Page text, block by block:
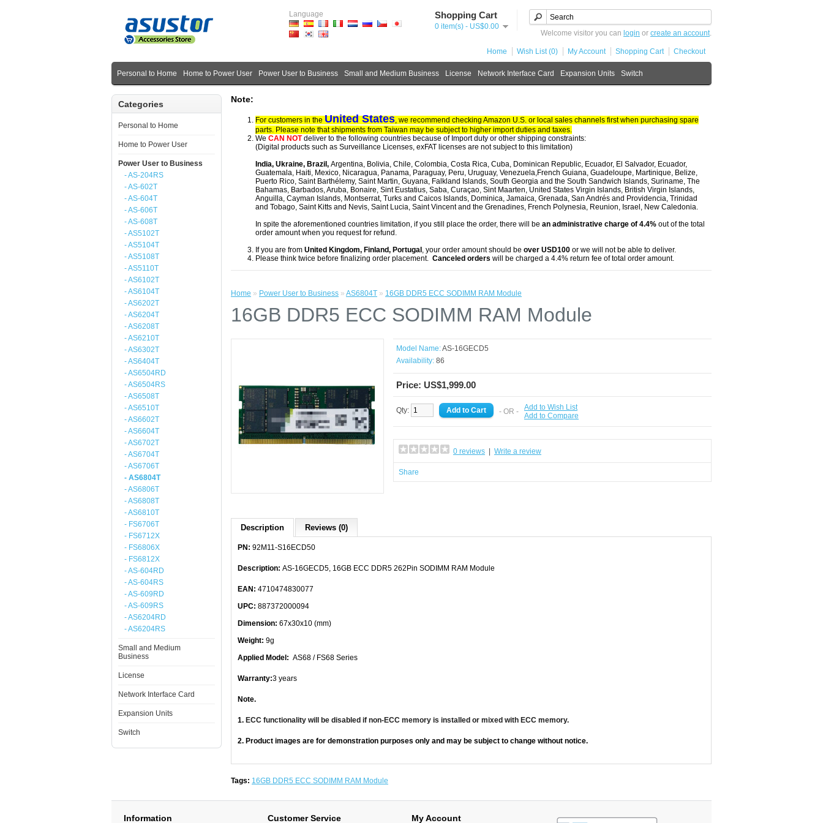
Language Shopping Cart
0 item(s) - US$0.00
Welcome visitor you can login or create an account.
Home Wish List (0) My Account Shopping Cart Checkout
Personal to Home Home to Power User Power User to Business Small and Medium Business License Network Interface Card Expansion Units Switch
Categories
Personal to Home
Home to Power User
Power User to Business
- AS-204RS
- AS-602T
- AS-604T
- AS-606T
- AS-608T
- AS5102T
- AS5104T
- AS5108T
- AS5110T
- AS6102T
- AS6104T
- AS6202T
- AS6204T
- AS6208T
- AS6210T
- AS6302T
- AS6404T
- AS6504RD
- AS6504RS
- AS6508T
- AS6510T
- AS6602T
- AS6604T
- AS6702T
- AS6704T
- AS6706T
- AS6804T
- AS6806T
- AS6808T
- AS6810T
- FS6706T
- FS6712X
- FS6806X
- FS6812X
- AS-604RD
- AS-604RS
- AS-609RD
- AS-609RS
- AS6204RD
- AS6204RS
Small and Medium
Business
License
Network Interface Card
Expansion Units
Switch
Note:
For customers in the United States, we recommend checking Amazon U.S. or local sales channels first when purchasing spare
parts. Please note that shipments from Taiwan may be subject to higher import duties and taxes.
We CAN NOTdeliver to the following countries because of Import duty or other shipping constraints:
(Digital products such as Surveillance Licenses, exFAT licenses are not subject to this limitation)
India, Ukraine, Brazil, Argentina, Bolivia, Chile, Colombia, Costa Rica, Cuba, Dominican Republic, Ecuador, El Salvador, Ecuador,
Guatemala, Haiti, Mexico, Nicaragua, Panama, Paraguay, Peru, Uruguay, Venezuela,French Guiana, Guadeloupe, Martinique, Belize,
Puerto Rico, Saint Barthélemy, Saint Martin, Guyana, Falkland Islands, South Georgia and the South Sandwich Islands, Suriname, The
Bahamas, Barbados, Aruba, Bonaire, Sint Eustatius, Saba, Curaçao, Sint Maarten, United States Virgin Islands, British Virgin Islands,
Anguilla, Cayman Islands, Montserrat, Turks and Caicos Islands, Dominica, Jamaica, Grenada, San Andrés and Providencia, Trinidad
and Tobago, Saint Kitts and Nevis, Saint Lucia, Saint Vincent and the Grenadines, French Polynesia, Reunion, Israel, New Caledonia.
In spite the aforementioned countries limitation, if you still place the order, there will be an administrative charge of 4.4% out of the total
order amount when you request for refund.
If you are from United Kingdom, Finland, Portugal , your order amount should be over USD100 or we will not be able to deliver.
Please think twice before finalizing order placement. Canceled orders will be charged a 4.4% return fee of total order amount.
Home » Power User to Business » AS6804T » 16GB DDR5 ECC SODIMM RAM Module
16GB DDR5 ECC SODIMM RAM Module
Model Name:AS-16GECD5
Availability: 86
Price: US$1,999.00
Qty: - OR - Add to Wish List
Add to Compare
0 reviews Write a review
Share
Description Reviews (0)
PN: 92M11-S16ECD50
Description: AS-16GECD5, 16GB ECC DDR5 262Pin SODIMM RAM Module
EAN: 4710474830077
UPC: 887372000094
Dimension: 67x30x10 (mm)
Weight: 9g
Applied Model: AS68 / FS68 Series
Warranty:3 years
Note.
1. ECC functionality will be disabled if non-ECC memory is installed or mixed with ECC memory.
2. Product images are for demonstration purposes only and may be subject to change without notice.
Tags: 16GB DDR5 ECC SODIMM RAM Module
Information Customer Service My Account